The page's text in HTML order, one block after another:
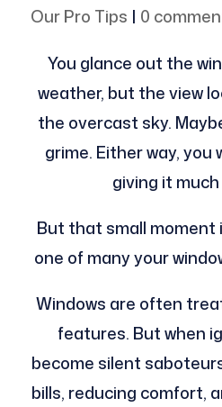
Our Pro Tips | 0
You glance out the
weather, but the view
the overcast sky.
grime. Either way, you
giving it
But that small moment
one of many your
Windows are often
features. But when
become silent
bills, reducing comfort,